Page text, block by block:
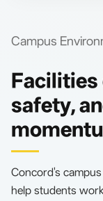
Campus
Facilities
safety,
Concord's
help students